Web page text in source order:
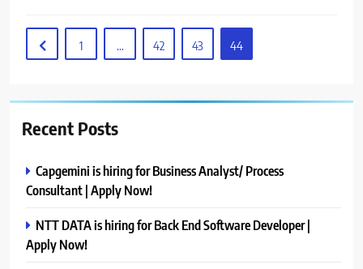
1 … 42 43 44
Recent Posts
Capgemini is hiring for Business Analyst/ Process
Consultant | Apply Now!
NTT DATA is hiring for Back End Software Developer |
Apply Now!